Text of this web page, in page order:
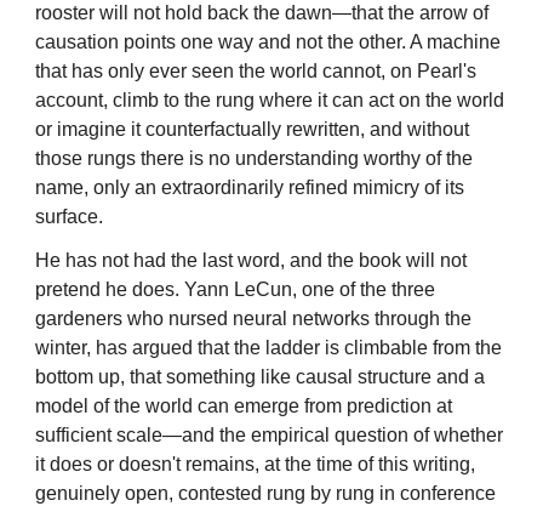
rooster will not hold back the dawn—that the arrow of
causation points one way and not the other. A machine
that has only ever seen the world cannot, on Pearl's
account, climb to the rung where it can act on the world
or imagine it counterfactually rewritten, and without
those rungs there is no understanding worthy of the
name, only an extraordinarily refined mimicry of its
surface.
He has not had the last word, and the book will not
pretend he does. Yann LeCun, one of the three
gardeners who nursed neural networks through the
winter, has argued that the ladder is climbable from the
bottom up, that something like causal structure and a
model of the world can emerge from prediction at
sufficient scale—and the empirical question of whether
it does or doesn't remains, at the time of this writing,
genuinely open, contested rung by rung in conference